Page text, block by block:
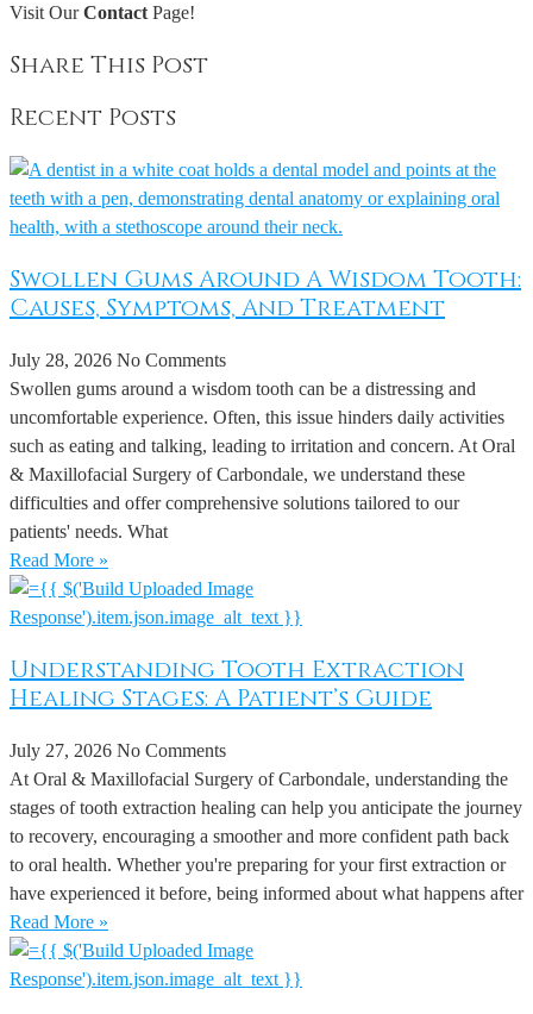
Visit OurContact Page!
Share This Post
Recent Posts
Swollen Gums Around A Wisdom Tooth:
Causes, Symptoms, And Treatment
July 28, 2026 No Comments
Swollen gums around a wisdom tooth can be a distressing and
uncomfortable experience. Often, this issue hinders daily activities
such as eating and talking, leading to irritation and concern. At Oral
& Maxillofacial Surgery of Carbondale, we understand these
difficulties and offer comprehensive solutions tailored to our
patients' needs. What
Read More »
Understanding Tooth Extraction
Healing Stages: A Patient’s Guide
July 27, 2026 No Comments
At Oral & Maxillofacial Surgery of Carbondale, understanding the
stages of tooth extraction healing can help you anticipate the journey
to recovery, encouraging a smoother and more confident path back
to oral health. Whether you're preparing for your first extraction or
have experienced it before, being informed about what happens after
Read More »